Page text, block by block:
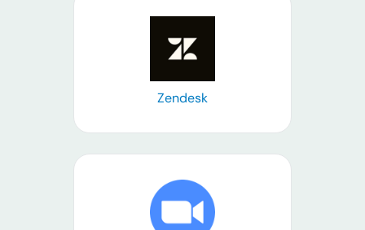
Zendesk
Learn more